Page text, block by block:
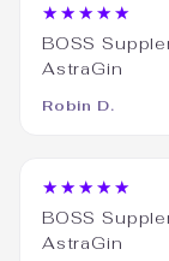
★★★★★
BOSS
AstraGin
Robin D.
★★★★★
BOSS
AstraGin